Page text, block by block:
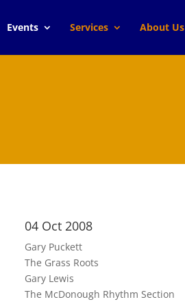
Events Services About Us
04 Oct 2008
Gary Puckett
The Grass Roots
Gary Lewis
The McDonough Rhythm Section